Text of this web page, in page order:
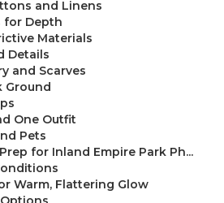
and Linens
for Depth
Materials
Details
and Scarves
Ground
One Outfit
Pets
for Inland Empire Park Ph...
Warm, Flattering Glow